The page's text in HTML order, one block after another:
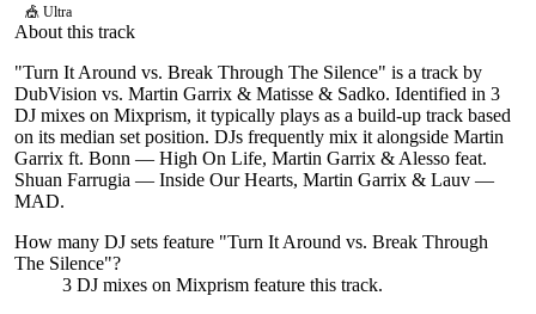
🎪 Ultra
About this track
"Turn It Around vs. Break Through The Silence" is a track by
DubVision vs. Martin Garrix & Matisse & Sadko. Identified in 3
DJ mixes on Mixprism, it typically plays as a build-up track based
on its median set position. DJs frequently mix it alongside Martin
Garrix ft. Bonn — High On Life, Martin Garrix & Alesso feat.
Shuan Farrugia — Inside Our Hearts, Martin Garrix & Lauv —
MAD.
How many DJ sets feature "Turn It Around vs. Break Through
The Silence"?
3 DJ mixes on Mixprism feature this track.